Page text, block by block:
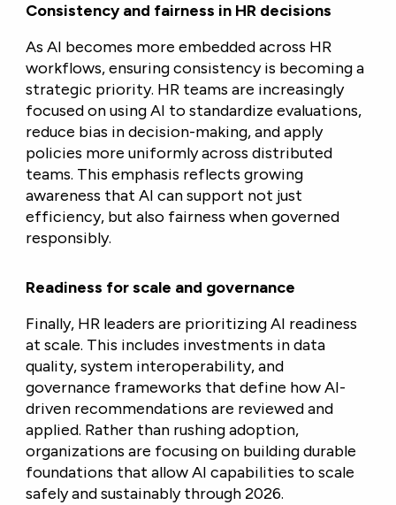
Consistency and fairness in HR decisions
As AI becomes more embedded across HR
workflows, ensuring consistency is becoming a
strategic priority. HR teams are increasingly
focused on using AI to standardize evaluations,
reduce bias in decision-making, and apply
policies more uniformly across distributed
teams. This emphasis reflects growing
awareness that AI can support not just
efficiency, but also fairness when governed
responsibly.
Readiness for scale and governance
Finally, HR leaders are prioritizing AI readiness
at scale. This includes investments in data
quality, system interoperability, and
governance frameworks that define how AI-
driven recommendations are reviewed and
applied. Rather than rushing adoption,
organizations are focusing on building durable
foundations that allow AI capabilities to scale
safely and sustainably through 2026.